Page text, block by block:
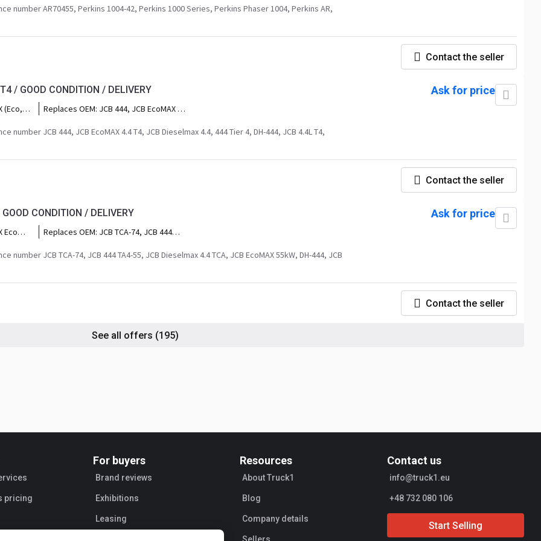
1004, Perkins AR, Caterpillar 3054 (early
number AR70455, Perkins 1004-42, Perkins 1000 Series, Perkins Phaser 1004, Perkins AR,
Contact the seller
/ GOOD CONDITION / DELIVERY
(Eco,
140,
JS145,
sets,
Replaces OEM: JCB 444, JCB EcoMAX 4.4
444, JCB 4.4L T4, JCB 444 TA4 68,6KW ,
number JCB 444, JCB EcoMAX 4.4 T4, JCB Dieselmax 4.4, 444 Tier 4, DH-444, JCB 4.4L T4,
Ask for price
Contact the seller
CONDITION / DELIVERY
Eco
60,
416,
JCB
Replaces OEM: JCB TCA-74, JCB 444
EcoMAX 55kW, DH-444, JCB 4.4L Tier 4i
number JCB TCA-74, JCB 444 TA4-55, JCB Dieselmax 4.4 TCA, JCB EcoMAX 55kW, DH-444, JCB
Ask for price
Contact the seller
See all offers (195)
pricing
For buyers
Brand reviews
Exhibitions
Leasing
Resources
About Truck1
Blog
Company details
Contact us
info@truck1.eu
+48 732 080 106
Start Selling